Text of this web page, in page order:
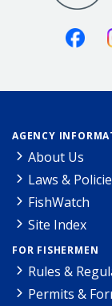
AGENCY
About Us
Laws &
FishWatch
Site Index
FOR FISHERMEN
Rules &
Permits &